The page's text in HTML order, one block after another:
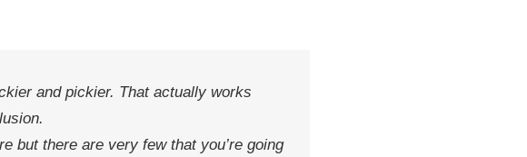
and pickier. That actually works
but there are very few that you’re going